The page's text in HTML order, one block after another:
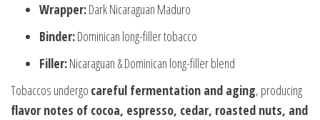
Wrapper:Dark Nicaraguan Maduro
Binder:Dominican long-filler tobacco
Filler:Nicaraguan & Dominican long-filler blend
Tobaccos undergo careful fermentation and aging, producing
flavor notes of cocoa, espresso, cedar, roasted nuts, and